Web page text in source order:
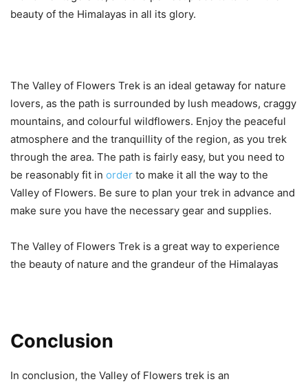
beauty of the Himalayas in all its glory.
The Valley of Flowers Trek is an ideal getaway for nature
lovers, as the path is surrounded by lush meadows, craggy
mountains, and colourful wildflowers. Enjoy the peaceful
atmosphere and the tranquillity of the region, as you trek
through the area. The path is fairly easy, but you need to
be reasonably fit in order to make it all the way to the
Valley of Flowers. Be sure to plan your trek in advance and
make sure you have the necessary gear and supplies.
The Valley of Flowers Trek is a great way to experience
the beauty of nature and the grandeur of the Himalayas
Conclusion
In conclusion, the Valley of Flowers trek is an